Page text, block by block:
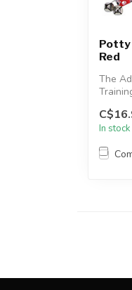
Potty
Red
The
In stock